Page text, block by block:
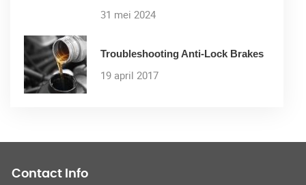
31 mei 2024
Troubleshooting Anti-Lock Brakes
19 april 2017
Contact Info